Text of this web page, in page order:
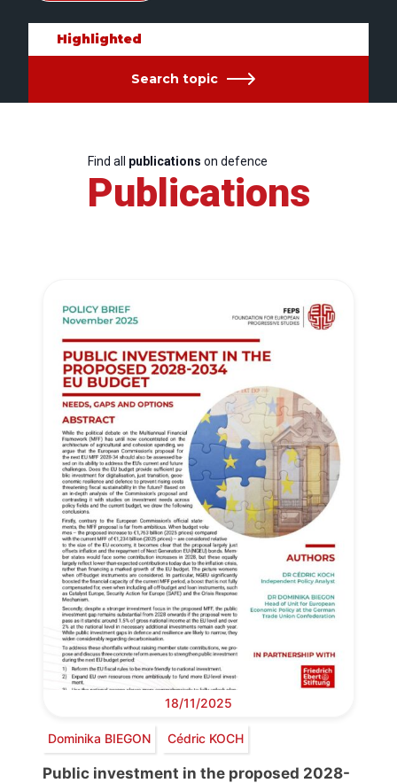
Highlighted
Search topic
Find all publications on defence
Publications
18/11/2025
Dominika BIEGON Cédric KOCH
Public investment in the proposed 2028-